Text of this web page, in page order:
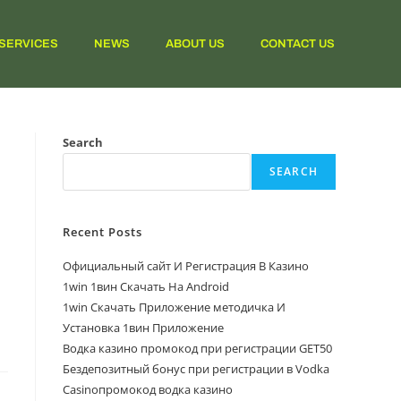
NEWS ABOUT US CONTACT US
Search
SEARCH
Recent Posts
Официальный сайт И Регистрация В Казино
1win 1вин Скачать На Android
1win Скачать Приложение методичка И
Установка 1вин Приложение
Водка казино промокод при регистрации GET50
Бездепозитный бонус при регистрации в Vodka
Casinoпромокод водка казино